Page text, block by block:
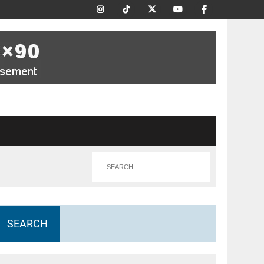
SEARCH